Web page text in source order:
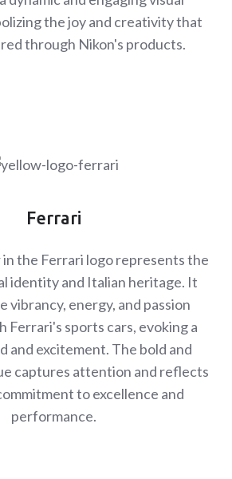
the joy and creativity that
through Nikon's products.
Ferrari
the Ferrari logo represents the
identity and Italian heritage. It
vibrancy, energy, and passion
Ferrari's sports cars, evoking a
and excitement. The bold and
captures attention and reflects
to excellence and
performance.